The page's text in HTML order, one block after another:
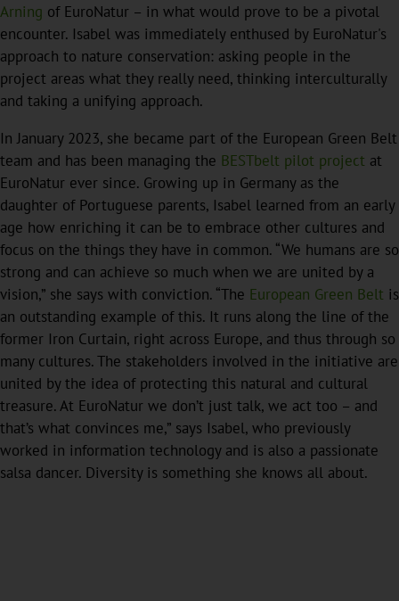
Arning of EuroNatur – in what would prove to be a pivotal
encounter. Isabel was immediately enthused by EuroNatur's
approach to nature conservation: asking people in the
project areas what they really need, thinking interculturally
and taking a unifying approach.
In January 2023, she became part of the European Green Belt
team and has been managing the BESTbelt pilot project at
EuroNatur ever since. Growing up in Germany as the
daughter of Portuguese parents, Isabel learned from an early
age how enriching it can be to embrace other cultures and
focus on the things they have in common. “We humans are so
strong and can achieve so much when we are united by a
vision,” she says with conviction. “The European Green Belt is
an outstanding example of this. It runs along the line of the
former Iron Curtain, right across Europe, and thus through so
many cultures. The stakeholders involved in the initiative are
united by the idea of protecting this natural and cultural
treasure. At EuroNatur we don’t just talk, we act too – and
that’s what convinces me,” says Isabel, who previously
worked in information technology and is also a passionate
salsa dancer. Diversity is something she knows all about.